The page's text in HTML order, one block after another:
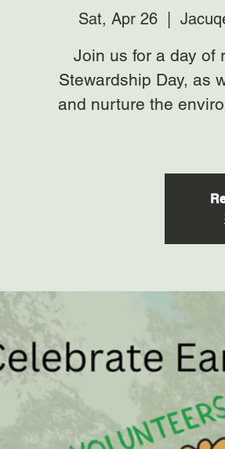
Sat, Apr 26
  |
Join us for a day of
Stewardship Day, as
and nurture the